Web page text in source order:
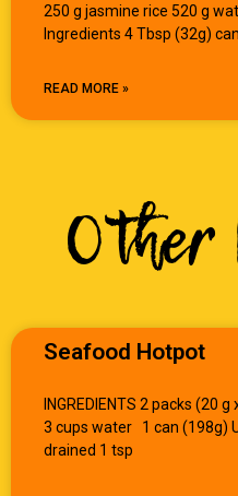
250 g jasmine rice 520 g
Ingredients 4 Tbsp (32g)
READ MORE »
Other
Seafood Hotpot
INGREDIENTS 2 packs (20
3 cups water 1 can (198g)
drained 1 tsp